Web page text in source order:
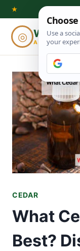
Skip
content
★
◎ ADVISOR
CEDAR
What
Best?